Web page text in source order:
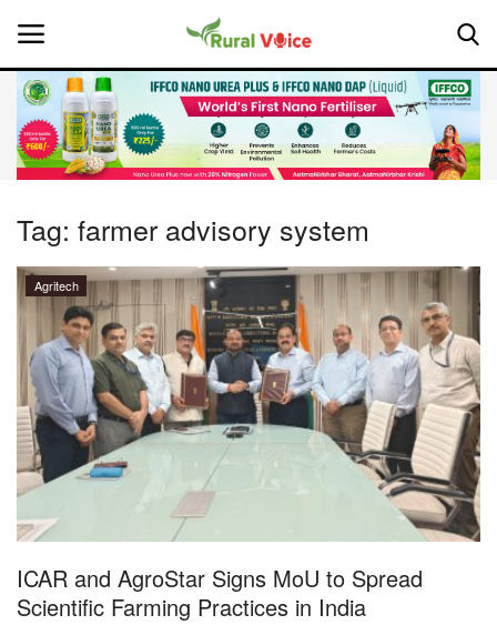
Home
About Us
Leadership Profiles
National
Politics
Opinion
Magazine
States
Tag: farmer advisory system
Agritech
ICAR and AgroStar Signs MoU to Spread
Scientific Farming Practices in India